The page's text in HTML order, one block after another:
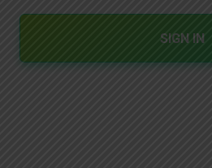
SIGN IN